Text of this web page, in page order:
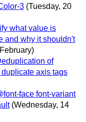
3 (Tuesday, 20
what value is
and why it shouldn't
of
axis tags
face font-variant
(Wednesday, 14